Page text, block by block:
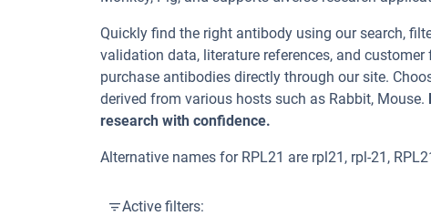
Quickly find the right antibody using our search,
validation data, literature references, and
purchase antibodies directly through our site.
derived from various hosts such as Rabbit, Mouse.
research with confidence.
Alternative names for RPL21 are rpl21, rpl-21,
Active filters: